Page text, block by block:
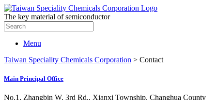
The key material of semiconductor
Search
for:
Menu
Taiwan Speciality Chemicals Corporation > Contact
Main Principal Office
No.1, Zhangbin W. 3rd Rd., Xianxi Township, Changhua County